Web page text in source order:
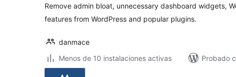
Remove admin bloat, unnecessary dashboard widgets,
features from WordPress and popular plugins.
danmace
Menos de 10 instalaciones activas
Probado